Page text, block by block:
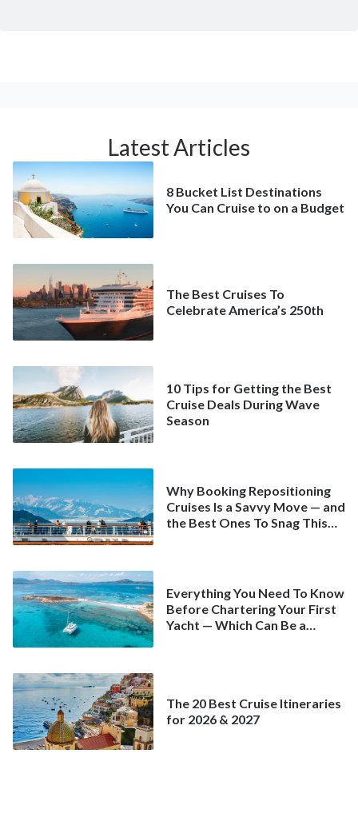
Latest Articles
8 Bucket List Destinations
You Can Cruise to on a Budget
The Best Cruises To
Celebrate America’s 250th
10 Tips for Getting the Best
Cruise Deals During Wave
Season
Why Booking Repositioning
Cruises Is a Savvy Move — and
the Best Ones To Snag This
Everything You Need To Know
Before Chartering Your First
Yacht — Which Can Be a
The 20 Best Cruise Itineraries
for 2026 & 2027